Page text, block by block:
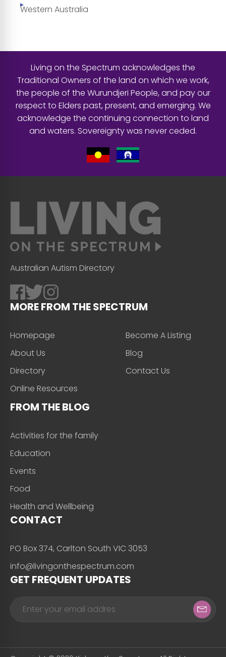
Western Australia
Living on the Spectrum acknowledges the
Traditional Owners of the land on which we work,
the people of the Wurundjeri People, and pay our
respect to Elders past, present, and emerging. We
acknowledge the continuing connection to land
and waters. Sovereignty was never ceded.
Australian Autism Directory
MORE FROM THE SPECTRUM
Homepage
About Us
Directory
Online Resources
Become A Listing
Blog
Contact Us
FROM THE BLOG
Activities for the family
Education
Events
Food
Health and Wellbeing
CONTACT
PO Box 374, Carlton South VIC 3053
info@livingonthespectrum.com
GET FREQUENT UPDATES